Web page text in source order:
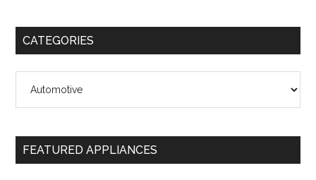
CATEGORIES
FEATURED APPLIANCES